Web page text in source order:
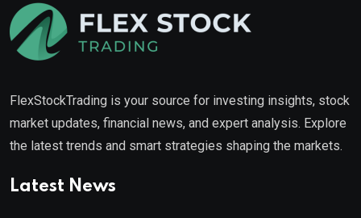
FlexStockTrading is your source for investing insights, stock
market updates, financial news, and expert analysis. Explore
the latest trends and smart strategies shaping the markets.
Latest News